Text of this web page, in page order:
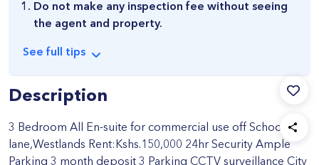
Do not make any inspection fee without seeing
the agent and property.
See full tips
Description
3 Bedroom All En-suite for commercial use off School
lane,Westlands Rent:Kshs.150,000 24hr Security Ample
Parking 3 month deposit 3 Parking CCTV surveillance City